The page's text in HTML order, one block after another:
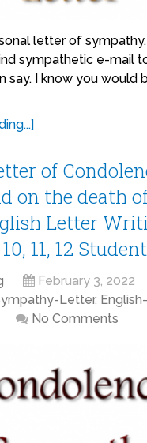
letter of
sympathetic e-mail
say. I know you would
of
on the death
Letter
11, 12
February 3, 2022
Letter,
No Comments